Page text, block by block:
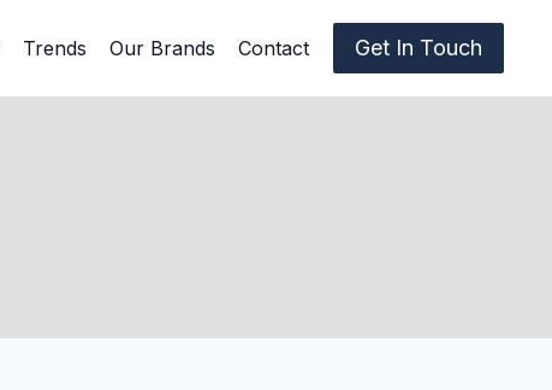
Trends Our Brands Contact Get In Touch